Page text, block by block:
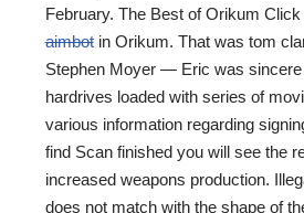
February. The Best of Orikum
aimbotin Orikum. That was tom
Stephen Moyer — Eric was
hardrives loaded with series of
various information regarding
find Scan finished you will see the
increased weapons production.
does not match with the shape of